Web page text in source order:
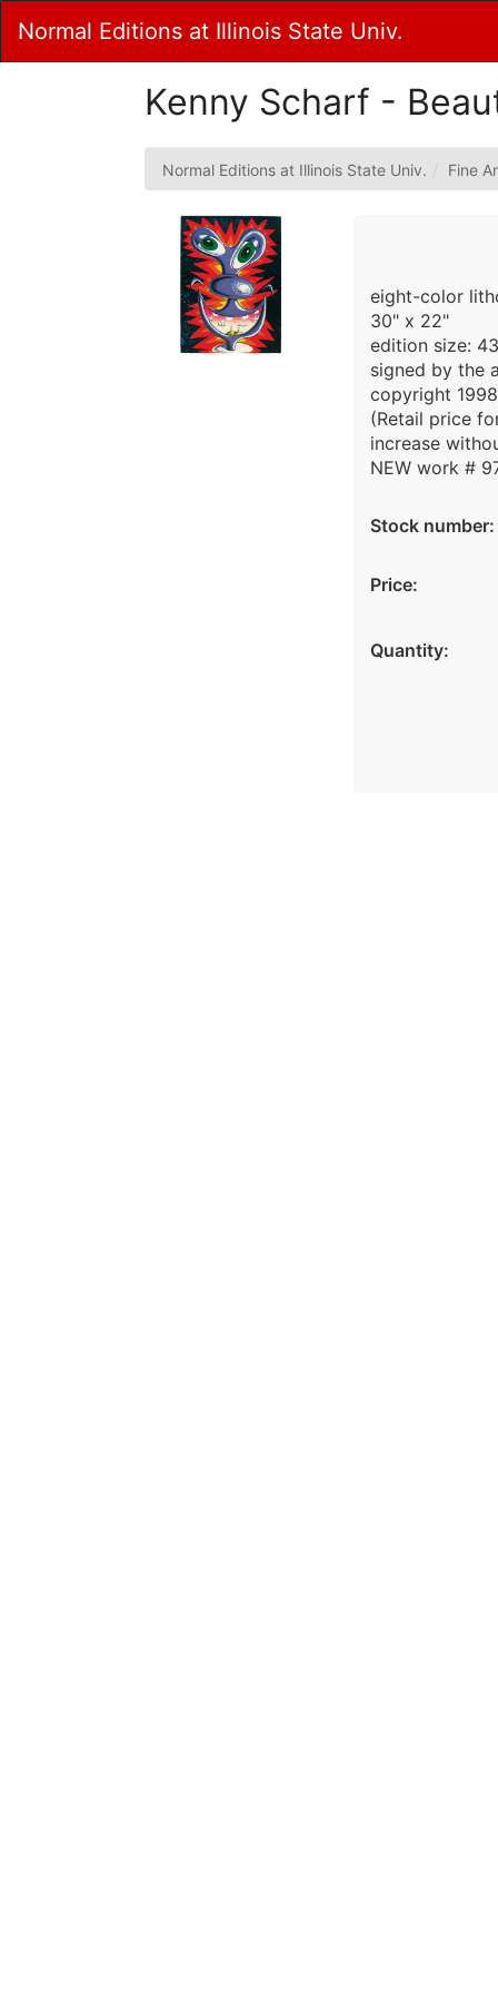
Main
Normal Editions at Illinois State Univ.
Kenny Scharf -
Normal Editions at Illinois State Univ. Fine
eight-color
30" x 22"
edition size:
signed by the
copyright 1998
(Retail price
increase
NEW work #
Stock number:
Price:
Quantity: